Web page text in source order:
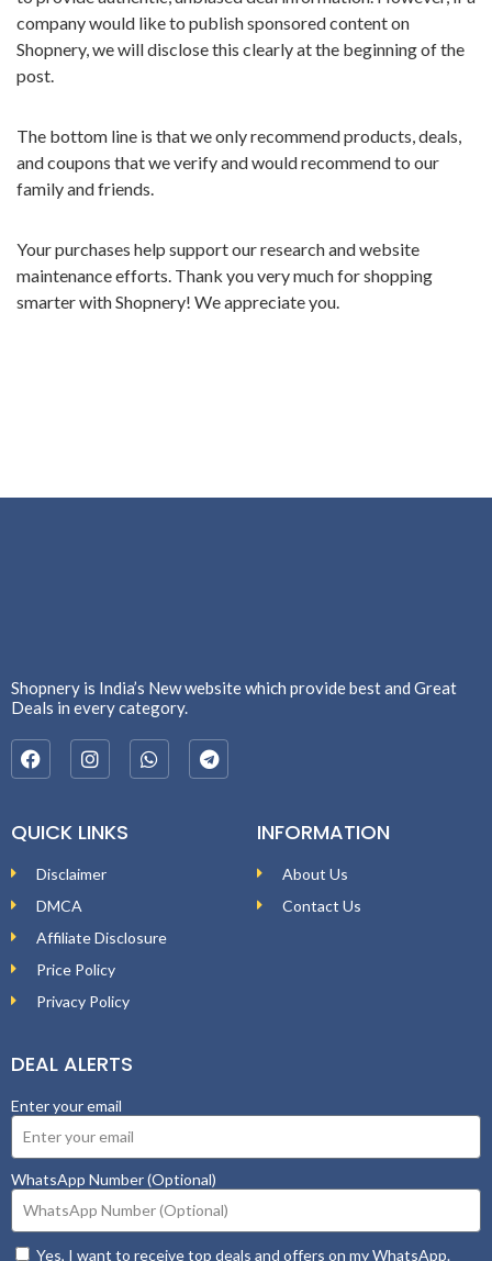
company would like to publish sponsored content on
Shopnery, we will disclose this clearly at the beginning of the
post.
The bottom line is that we only recommend products, deals,
and coupons that we verify and would recommend to our
family and friends.
Your purchases help support our research and website
maintenance efforts. Thank you very much for shopping
smarter with Shopnery! We appreciate you.
Shopnery is India’s New website which provide best and Great
Deals in every category.
QUICK LINKS
Disclaimer
DMCA
Affiliate Disclosure
Price Policy
Privacy Policy
INFORMATION
About Us
Contact Us
DEAL ALERTS
Enter your email
WhatsApp Number (Optional)
Yes, I want to receive top deals and offers on my WhatsApp.